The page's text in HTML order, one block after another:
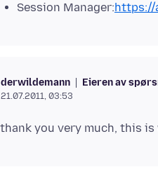
Session Manager:https://
derwildemann Eieren av
21.07.2011, 03:53